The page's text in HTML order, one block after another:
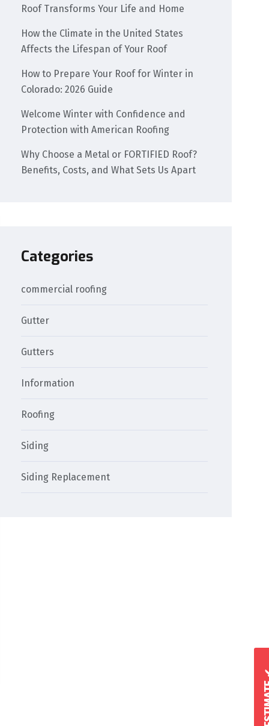
Roof Transforms Your Life and Home
How the Climate in the United States
Affects the Lifespan of Your Roof
How to Prepare Your Roof for Winter in
Colorado: 2026 Guide
Welcome Winter with Confidence and
Protection with American Roofing
Why Choose a Metal or FORTIFIED Roof?
Benefits, Costs, and What Sets Us Apart
Categories
commercial roofing
Gutter
Gutters
Information
Roofing
Siding
Siding Replacement